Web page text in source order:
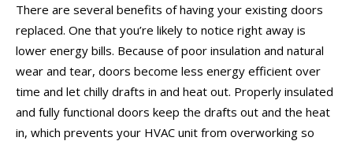
There are several benefits of having your existing doors
replaced. One that you’re likely to notice right away is
lower energy bills. Because of poor insulation and natural
wear and tear, doors become less energy efficient over
time and let chilly drafts in and heat out. Properly insulated
and fully functional doors keep the drafts out and the heat
in, which prevents your HVAC unit from overworking so